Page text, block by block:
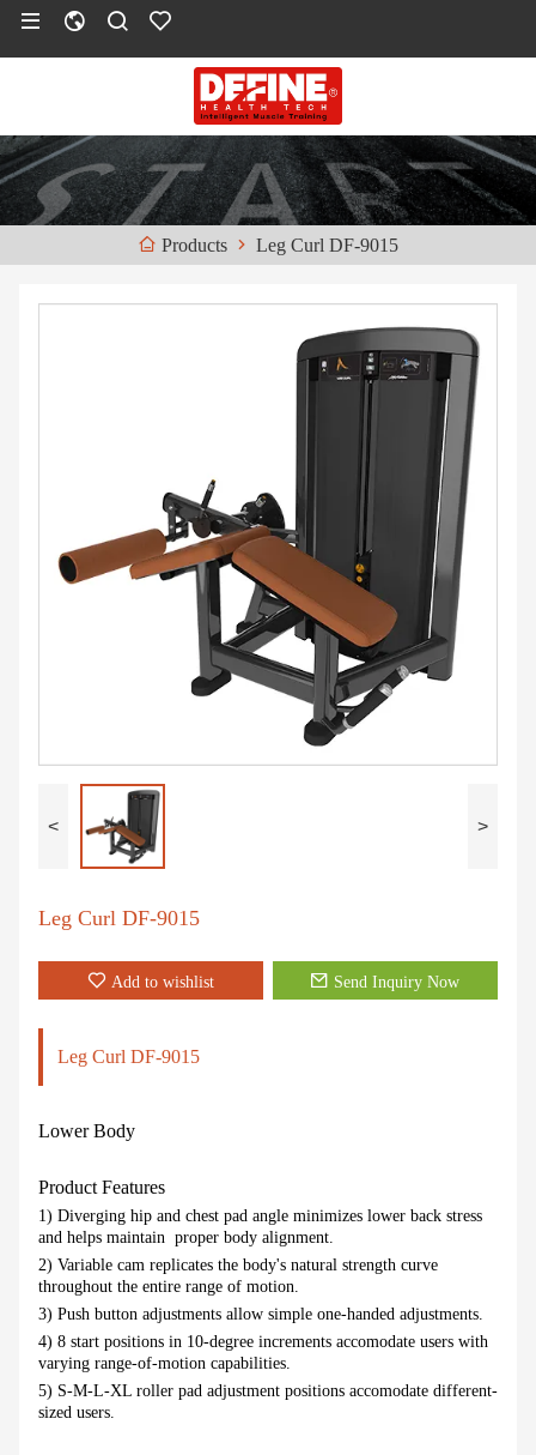
Products Leg Curl DF-9015
< >
Leg Curl DF-9015
Add to wishlist Send Inquiry Now
Leg Curl DF-9015
Lower Body
Product Features
1) Diverging hip and chest pad angle minimizes lower back stress
and helps maintain proper body alignment.
2) Variable cam replicates the body's natural strength curve
throughout the entire range of motion.
3) Push button adjustments allow simple one-handed adjustments.
4) 8 start positions in 10-degree increments accomodate users with
varying range-of-motion capabilities.
5) S-M-L-XL roller pad adjustment positions accomodate different-
sized users.